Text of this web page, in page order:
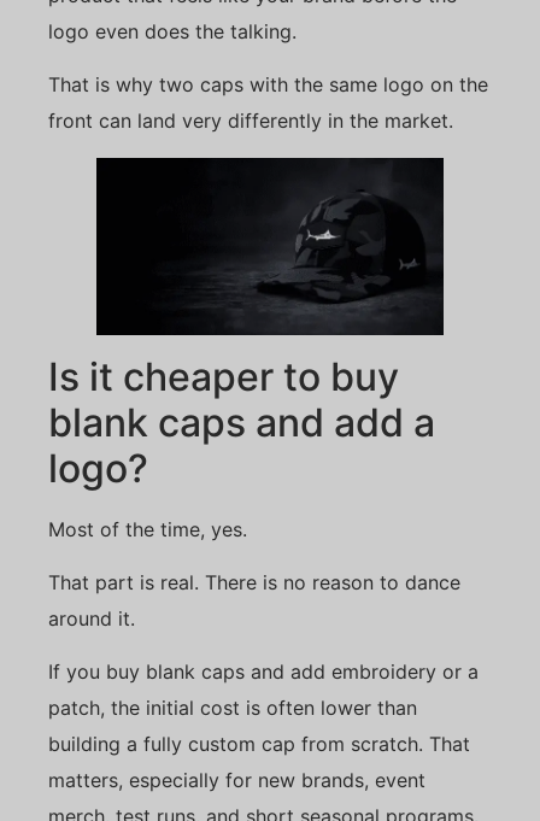
logo even does the talking.
That is why two caps with the same logo on the
front can land very differently in the market.
Is it cheaper to buy
blank caps and add a
logo?
Most of the time, yes.
That part is real. There is no reason to dance
around it.
If you buy blank caps and add embroidery or a
patch, the initial cost is often lower than
building a fully custom cap from scratch. That
matters, especially for new brands, event